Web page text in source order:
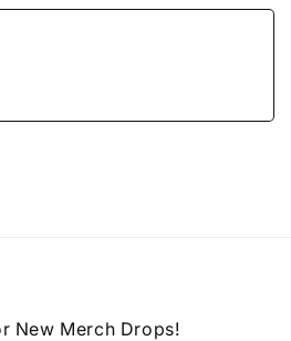
New Merch Drops!